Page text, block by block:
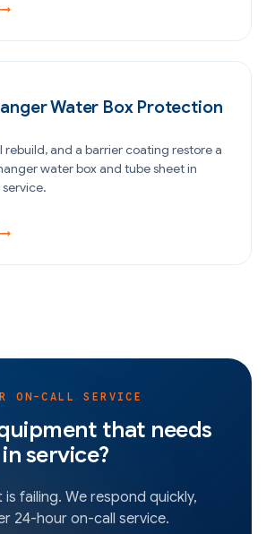
Water Box Protection
rebuild, and a barrier coating restore a
water box and tube sheet in
ON-CALL SERVICE
that needs
service?
is failing. We respond quickly,
24-hour on-call service.